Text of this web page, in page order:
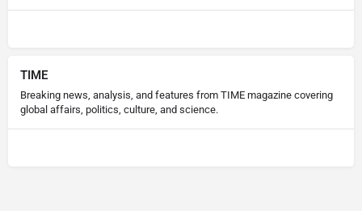
TIME
Breaking news, analysis, and features from TIME magazine covering
global affairs, politics, culture, and science.